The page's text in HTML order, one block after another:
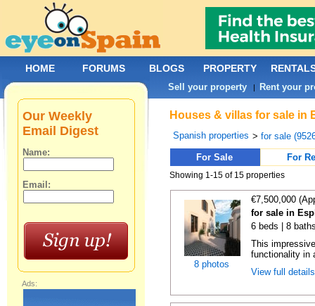
Houses & villas for sale in
Spanish properties >for sale
For Sale
For
Showing 1-15 of 15 properties
8 photos
€7,500,000
for sale in
6 beds | 8
This
functionality in
View full
Our Weekly
Email Digest
Name:
Email:
Ads:
HOME FORUMS BLOGS PROPERTY
Sell your property | Rent your